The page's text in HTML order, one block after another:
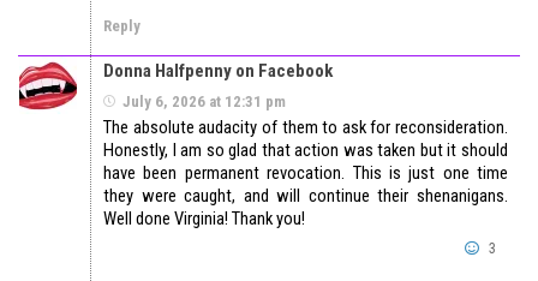
Reply
Donna Halfpenny on Facebook
July 6, 2026 at 12:31 pm
The absolute audacity of them to ask for reconsideration.
Honestly, I am so glad that action was taken but it should
have been permanent revocation. This is just one time
they were caught, and will continue their shenanigans.
Well done Virginia! Thank you!
3